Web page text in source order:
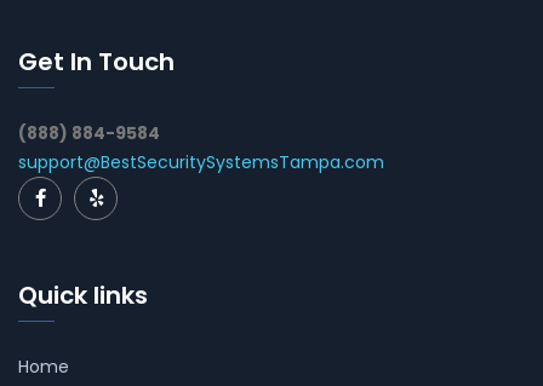
Get In Touch
(888) 884-9584
support@BestSecuritySystemsTampa.com
Quick links
Home